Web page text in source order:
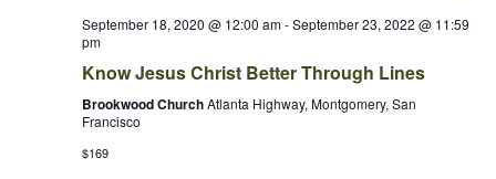
September 18, 2020 @ 12:00 am-September 23, 2022 @ 11:59
pm
Know Jesus Christ Better Through Lines
Brookwood ChurchAtlanta Highway, Montgomery, San
Francisco
$169